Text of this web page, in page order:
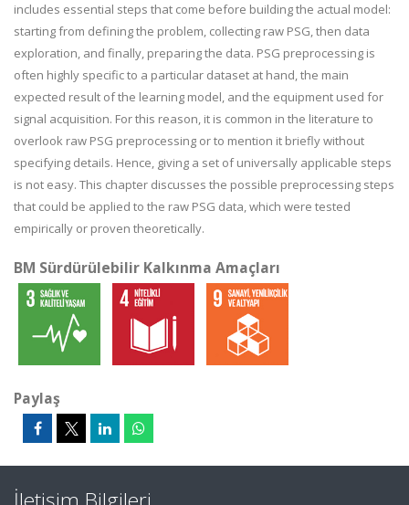
includes essential steps that come before building the actual model:
starting from defining the problem, collecting raw PSG, then data
exploration, and finally, preparing the data. PSG preprocessing is
often highly specific to a particular dataset at hand, the main
expected result of the learning model, and the equipment used for
signal acquisition. For this reason, it is common in the literature to
overlook raw PSG preprocessing or to mention it briefly without
specifying details. Hence, giving a set of universally applicable steps
is not easy. This chapter discusses the possible preprocessing steps
that could be applied to the raw PSG data, which were tested
empirically or proven theoretically.
BM Sürdürülebilir Kalkınma Amaçları
Paylaş